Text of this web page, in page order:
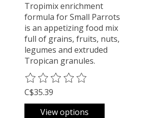
Tropimix enrichment
formula for Small Parrots
is an appetizing food mix
full of grains, fruits, nuts,
legumes and extruded
Tropican granules.
The rating of this product is
C$35.39
View options